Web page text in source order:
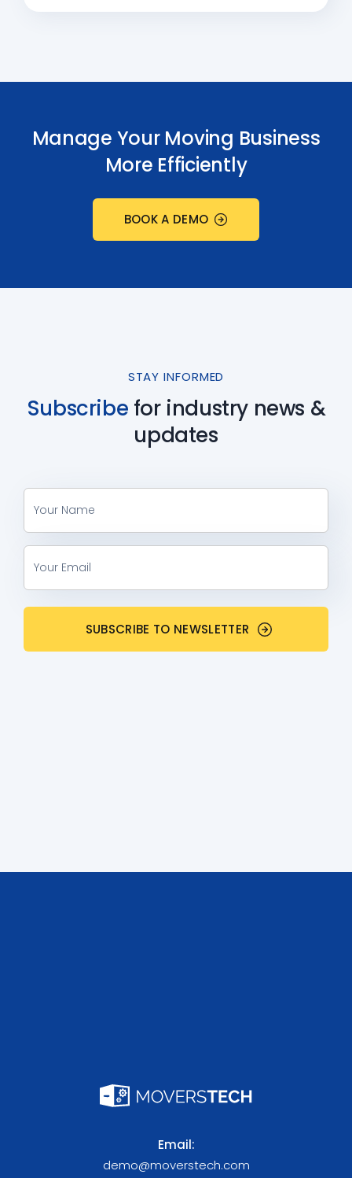
Manage Your Moving Business
More Efficiently
BOOK A DEMO
STAY INFORMED
Subscribe for industry news &
updates
Email:
demo@moverstech.com